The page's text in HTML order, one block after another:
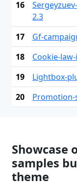
16
2.3
17
Gf-
18
Cookie-
19
Lightbox-
20
Showcase
samples
theme